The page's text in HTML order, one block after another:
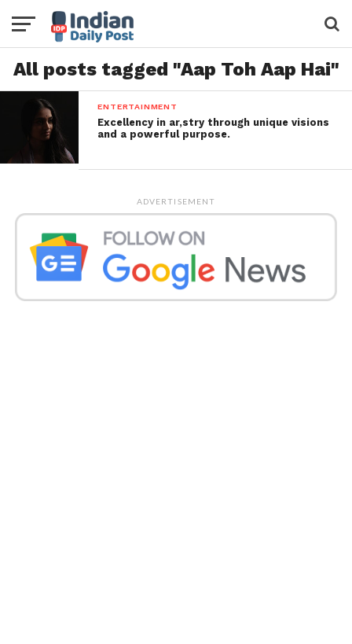
All posts tagged "Aap Toh Aap Hai"
ENTERTAINMENT
Excellency in ar,stry through unique visions
and a powerful purpose.
ADVERTISEMENT